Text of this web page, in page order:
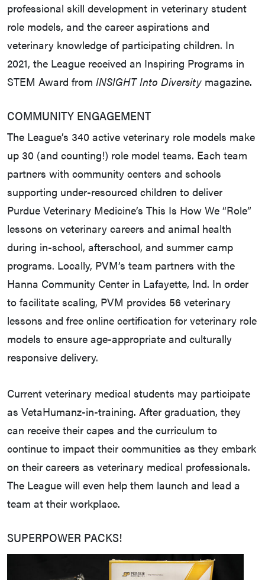
professional skill development in veterinary student
role models, and the career aspirations and
veterinary knowledge of participating children. In
2021, the League received an Inspiring Programs in
STEM Award from INSIGHT Into Diversity magazine.
COMMUNITY ENGAGEMENT
The League’s 340 active veterinary role models make
up 30 (and counting!) role model teams. Each team
partners with community centers and schools
supporting under-resourced children to deliver
Purdue Veterinary Medicine’s This Is How We “Role”
lessons on veterinary careers and animal health
during in-school, afterschool, and summer camp
programs. Locally, PVM’s team partners with the
Hanna Community Center in Lafayette, Ind. In order
to facilitate scaling, PVM provides 56 veterinary
lessons and free online certification for veterinary role
models to ensure age-appropriate and culturally
responsive delivery.
Current veterinary medical students may participate
as VetaHumanz-in-training. After graduation, they
can receive their capes and the curriculum to
continue to impact their communities as they embark
on their careers as veterinary medical professionals.
The League will even help them launch and lead a
team at their workplace.
SUPERPOWER PACKS!